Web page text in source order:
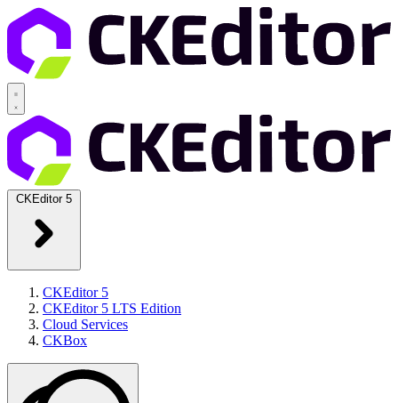
CKEditor 5
CKEditor 5
CKEditor 5 LTS Edition
Cloud Services
CKBox